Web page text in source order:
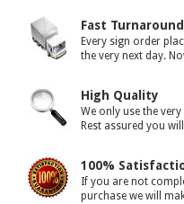
Fast
Every sign order
the very next day.
High Quality
We only use the
Rest assured you
100%
If you are not
purchase we will